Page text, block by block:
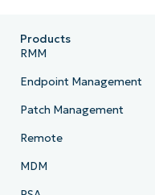
Products
RMM
Endpoint Management
Patch Management
Remote
MDM